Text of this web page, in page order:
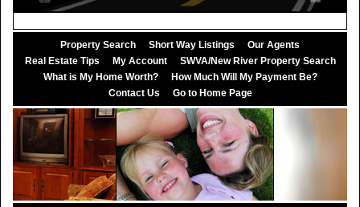
Property Search Short Way Listings
Our Agents
Real Estate Tips
My Account
SWVA/New River Property Search
What is My Home Worth?
How Much Will My Payment Be?
Contact Us
Go to Home Page